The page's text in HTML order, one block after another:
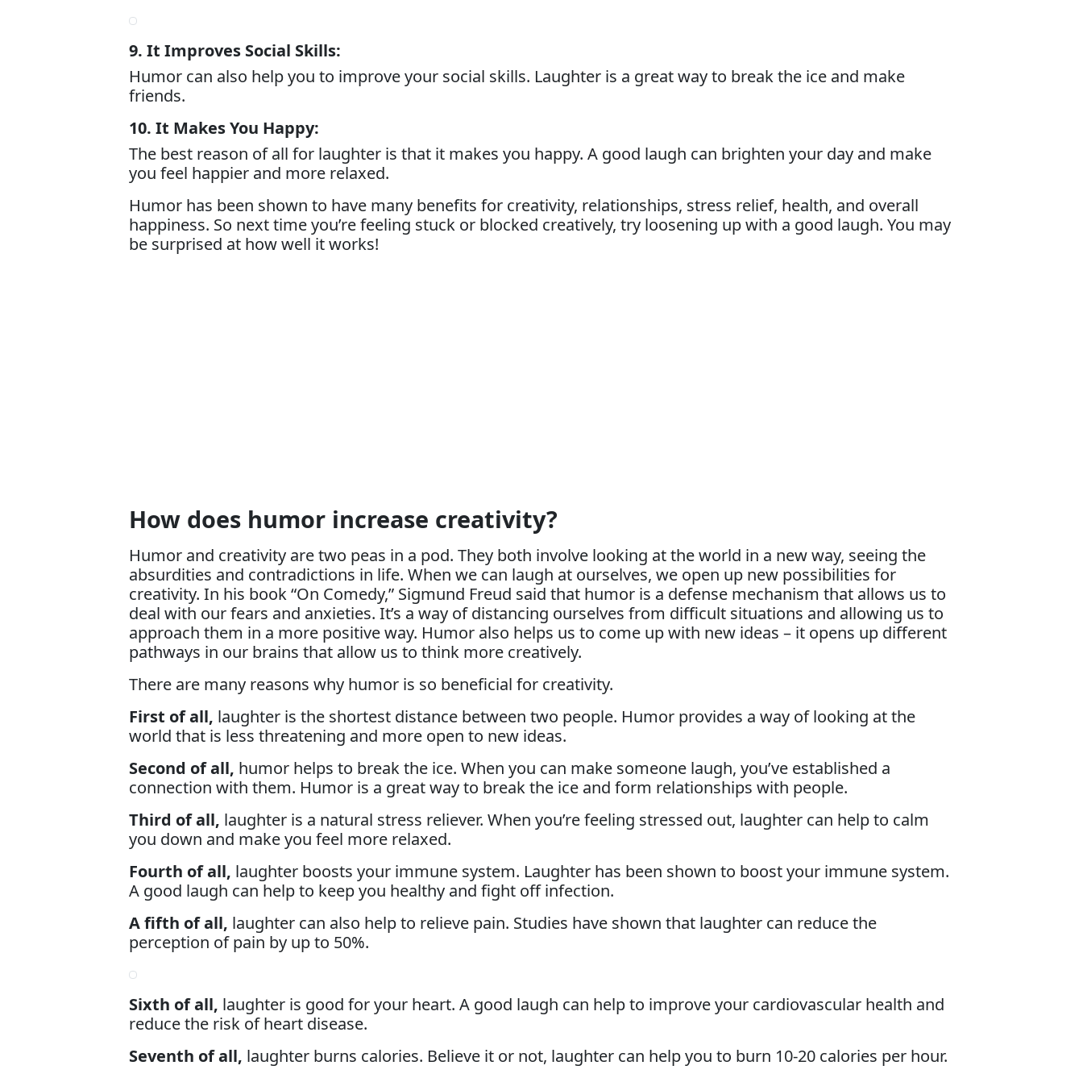
9. It Improves Social Skills:
Humor can also help you to improve your social skills. Laughter is a great way to break the ice and make
friends.
10. It Makes You Happy:
The best reason of all for laughter is that it makes you happy. A good laugh can brighten your day and make
you feel happier and more relaxed.
Humor has been shown to have many benefits for creativity, relationships, stress relief, health, and overall
happiness. So next time you’re feeling stuck or blocked creatively, try loosening up with a good laugh. You may
be surprised at how well it works!
How does humor increase creativity?
Humor and creativity are two peas in a pod. They both involve looking at the world in a new way, seeing the
absurdities and contradictions in life. When we can laugh at ourselves, we open up new possibilities for
creativity. In his book “On Comedy,” Sigmund Freud said that humor is a defense mechanism that allows us to
deal with our fears and anxieties. It’s a way of distancing ourselves from difficult situations and allowing us to
approach them in a more positive way. Humor also helps us to come up with new ideas – it opens up different
pathways in our brains that allow us to think more creatively.
There are many reasons why humor is so beneficial for creativity.
First of all, laughter is the shortest distance between two people. Humor provides a way of looking at the
world that is less threatening and more open to new ideas.
Second of all, humor helps to break the ice. When you can make someone laugh, you’ve established a
connection with them. Humor is a great way to break the ice and form relationships with people.
Third of all, laughter is a natural stress reliever. When you’re feeling stressed out, laughter can help to calm
you down and make you feel more relaxed.
Fourth of all, laughter boosts your immune system. Laughter has been shown to boost your immune system.
A good laugh can help to keep you healthy and fight off infection.
A fifth of all, laughter can also help to relieve pain. Studies have shown that laughter can reduce the
perception of pain by up to 50%.
Sixth of all, laughter is good for your heart. A good laugh can help to improve your cardiovascular health and
reduce the risk of heart disease.
Seventh of all, laughter burns calories. Believe it or not, laughter can help you to burn 10-20 calories per hour.